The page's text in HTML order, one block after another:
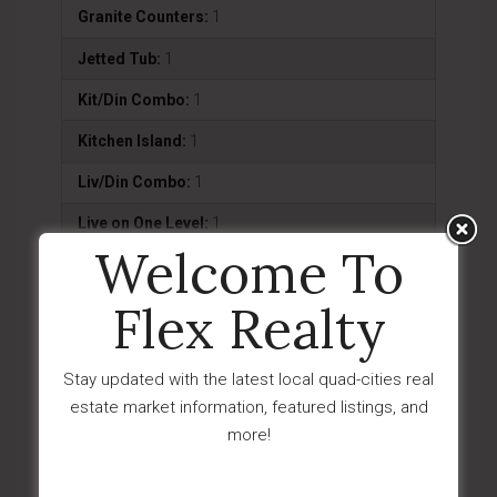
Granite Counters: 1
Jetted Tub: 1
Kit/Din Combo: 1
Kitchen Island: 1
Liv/Din Combo: 1
Live on One Level: 1
Master On Main:1
Smoke Detector(s):
Utility Sink:1
Wash/Dry Connection:1
Welcome To
Flex Realty
Stay updated with the latest local quad-cities real
estate market information, featured listings, and
more!